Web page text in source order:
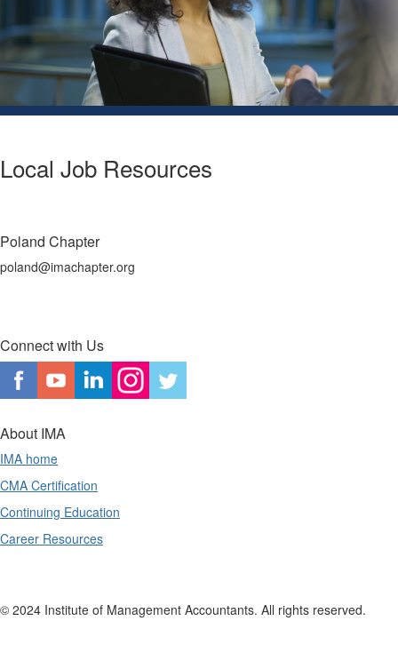
Local Job Resources
Poland Chapter
poland@imachapter.org
Connect with Us
About IMA
IMA home
CMA Certification
Continuing Education
Career Resources
© 2024 Institute of Management Accountants. All rights reserved.